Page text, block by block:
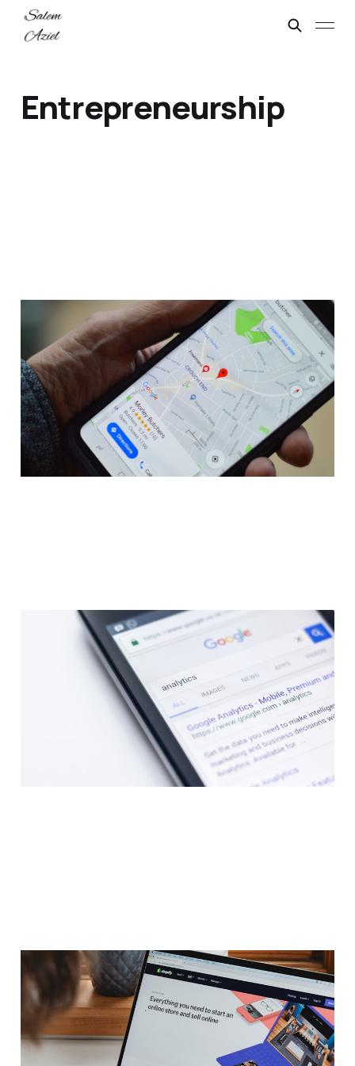
Entrepreneurship
Guide: Local SEO
Checklist
Jan 30, 2023 14 min read Members
Guide: SEO Made Easy - A
Step By Step Process
Explained
21 min read Members
Guide: Dropshipping E-
Commerce Cheatsheet
Jan 30, 20233 min read